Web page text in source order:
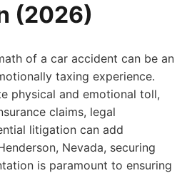
(2026)
of a car accident can be an
taxing experience.
physical and emotional toll,
claims, legal
litigation can add
Nevada, securing
is paramount to ensuring